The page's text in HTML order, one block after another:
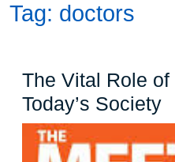
Tag: doctors
The Vital Role
Today’s Society